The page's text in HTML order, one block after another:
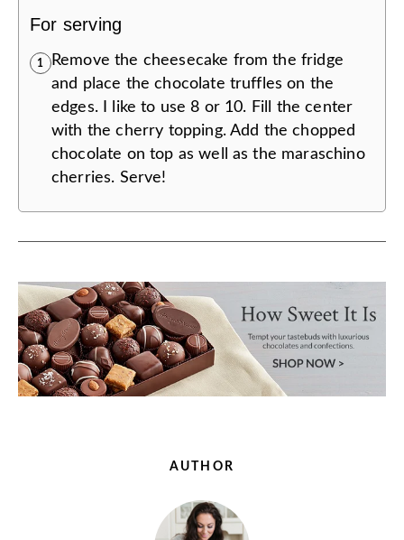
For serving
1
Remove the cheesecake from the fridge
and place the chocolate truffles on the
edges. I like to use 8 or 10. Fill the center
with the cherry topping. Add the chopped
chocolate on top as well as the maraschino
cherries. Serve!
AUTHOR